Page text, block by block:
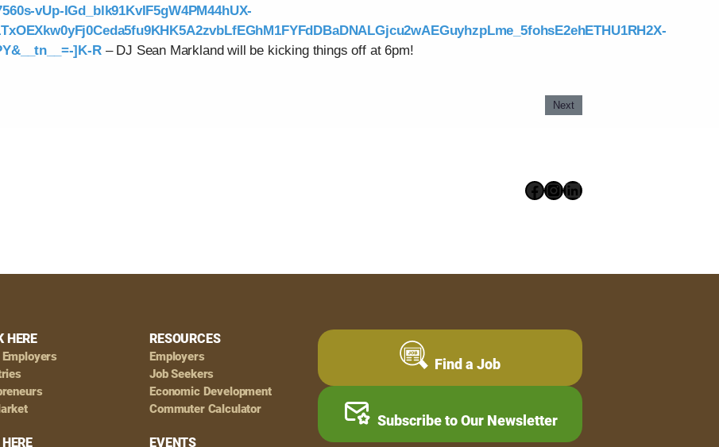
vUp-IGd_blk91KvIF5gW4PM44hUX-
]K-R– DJ Sean Markland will be kicking things off at 6pm!
Next
Facebook
Instagram
LinkedIn
HERE RESOURCES
Employers
Job Seekers
Economic Development
Commuter Calculator
EVENTS
Find a Job
Subscribe to Our Newsletter